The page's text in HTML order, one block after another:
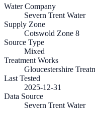
Water Company
Severn Trent Water
Supply Zone
Cotswold Zone 8
Source Type
Mixed
Treatment Works
Gloucestershire
Last Tested
2025-12-31
Data Source
Severn Trent Water